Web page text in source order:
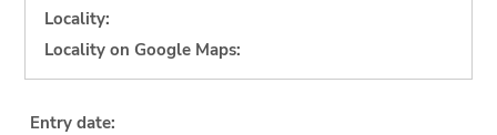
Locality:
Locality on Google Maps:
Entry date: